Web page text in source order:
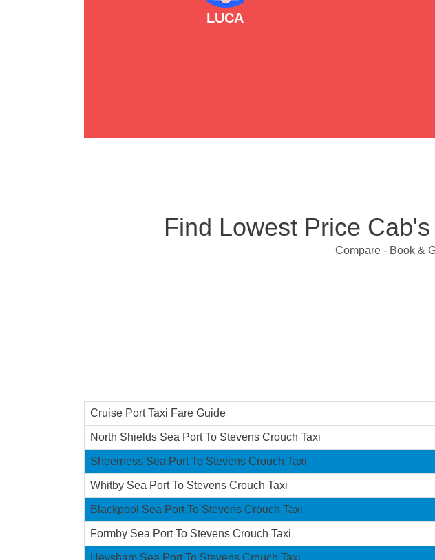
LUCA
Find Lowest Price
Compare - Book &
Cruise Port Taxi Fare Guide
North Shields Sea Port To Stevens Crouch Taxi
Sheerness Sea Port To Stevens Crouch Taxi
Whitby Sea Port To Stevens Crouch Taxi
Blackpool Sea Port To Stevens Crouch Taxi
Formby Sea Port To Stevens Crouch Taxi
Heysham Sea Port To Stevens Crouch Taxi